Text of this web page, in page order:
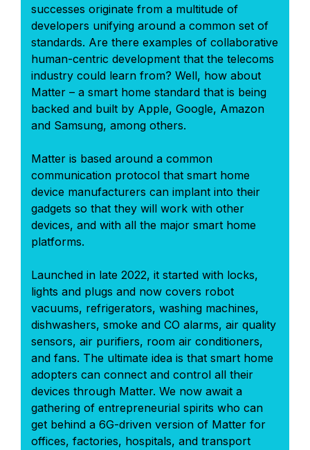
successes originate from a multitude of
developers unifying around a common set of
standards. Are there examples of collaborative
human-centric development that the telecoms
industry could learn from? Well, how about
Matter – a smart home standard that is being
backed and built by Apple, Google, Amazon
and Samsung, among others.
Matter is based around a common
communication protocol that smart home
device manufacturers can implant into their
gadgets so that they will work with other
devices, and with all the major smart home
platforms.
Launched in late 2022, it started with locks,
lights and plugs and now covers robot
vacuums, refrigerators, washing machines,
dishwashers, smoke and CO alarms, air quality
sensors, air purifiers, room air conditioners,
and fans. The ultimate idea is that smart home
adopters can connect and control all their
devices through Matter. We now await a
gathering of entrepreneurial spirits who can
get behind a 6G-driven version of Matter for
offices, factories, hospitals, and transport